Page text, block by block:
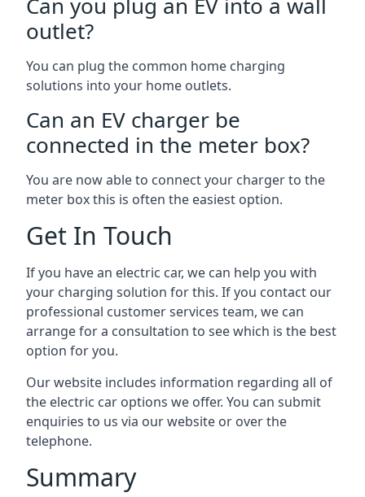
outlet?
You can plug the common home charging
solutions into your home outlets.
Can an EV charger be
connected in the meter box?
You are now able to connect your charger to the
meter box this is often the easiest option.
Get In Touch
If you have an electric car, we can help you with
your charging solution for this. If you contact our
professional customer services team, we can
arrange for a consultation to see which is the best
option for you.
Our website includes information regarding all of
the electric car options we offer. You can submit
enquiries to us via our website or over the
telephone.
Summary